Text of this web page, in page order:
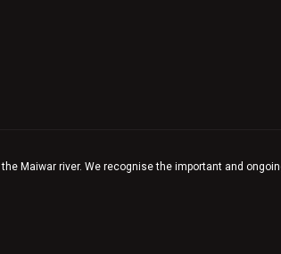
Maiwar river. We recognise the important and